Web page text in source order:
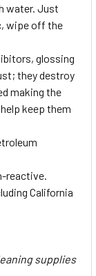
water. Just
wipe off the
glossing
they destroy
making the
keep them
reactive.
California
supplies